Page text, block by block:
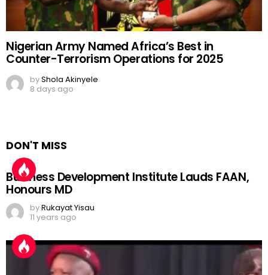
Nigerian Army Named Africa’s Best in
Counter-Terrorism Operations for 2025
byShola Akinyele
8 days ago
DON'T MISS
Business Development Institute Lauds FAAN,
Honours MD
byRukayat Yisau
11 years ago